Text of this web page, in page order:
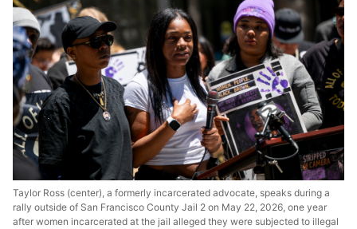
Taylor Ross (center), a formerly incarcerated advocate, speaks during a
rally outside of San Francisco County Jail 2 on May 22, 2026, one year
after women incarcerated at the jail alleged they were subjected to illegal